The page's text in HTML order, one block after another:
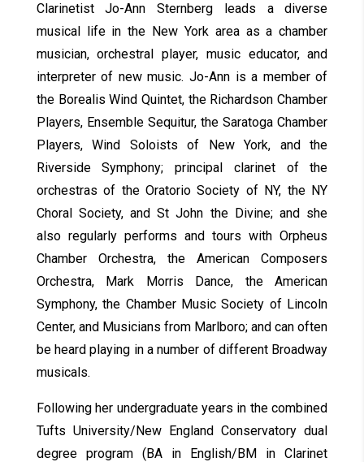
Clarinetist Jo-Ann Sternberg leads a diverse
musical life in the New York area as a chamber
musician, orchestral player, music educator, and
interpreter of new music. Jo-Ann is a member of
the Borealis Wind Quintet, the Richardson Chamber
Players, Ensemble Sequitur, the Saratoga Chamber
Players, Wind Soloists of New York, and the
Riverside Symphony; principal clarinet of the
orchestras of the Oratorio Society of NY, the NY
Choral Society, and St John the Divine; and she
also regularly performs and tours with Orpheus
Chamber Orchestra, the American Composers
Orchestra, Mark Morris Dance, the American
Symphony, the Chamber Music Society of Lincoln
Center, and Musicians from Marlboro; and can often
be heard playing in a number of different Broadway
musicals.
Following her undergraduate years in the combined
Tufts University/New England Conservatory dual
degree program (BA in English/BM in Clarinet